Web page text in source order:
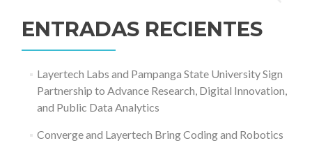
ENTRADAS RECIENTES
Layertech Labs and Pampanga State University Sign
Partnership to Advance Research, Digital Innovation,
and Public Data Analytics
Converge and Layertech Bring Coding and Robotics